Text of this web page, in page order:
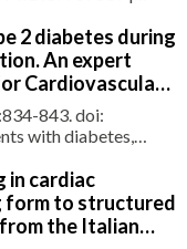
2 diabetes during
An expert
Cardiovascular
P)
843. doi:
with diabetes,
to Cardiac
show high or very
in cardiac
form to structured
the Italian